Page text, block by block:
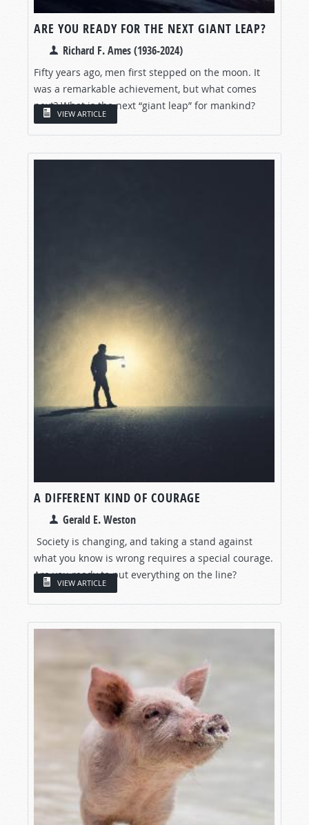
ARE YOU READY FOR THE NEXT GIANT LEAP?
Richard F. Ames (1936-2024)
Fifty years ago, men first stepped on the moon. It
was a remarkable achievement, but what comes
next? What is the next “giant leap” for mankind?
VIEW ARTICLE
A DIFFERENT KIND OF COURAGE
Gerald E. Weston
Society is changing, and taking a stand against
what you know is wrong requires a special courage.
Are you ready to put everything on the line?
VIEW ARTICLE